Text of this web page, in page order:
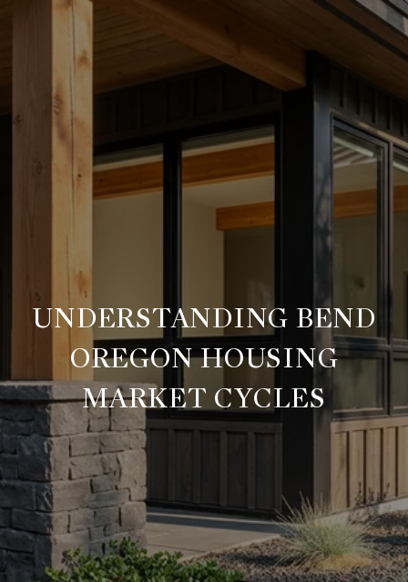
UNDERSTANDING BEND
OREGON HOUSING
MARKET CYCLES